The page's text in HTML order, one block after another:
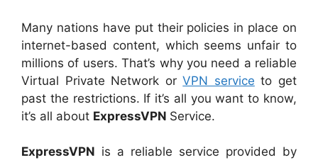
Many nations have put their policies in place on
internet-based content, which seems unfair to
millions of users. That’s why you need a reliable
Virtual Private Network orVPN service to get
past the restrictions. If it’s all you want to know,
it’s all about ExpressVPN Service.
ExpressVPN is a reliable service provided by